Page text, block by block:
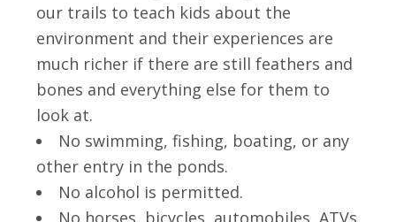
our trails to teach kids about the
environment and their experiences are
much richer if there are still feathers and
bones and everything else for them to
look at.
No swimming, fishing, boating, or any
other entry in the ponds.
No alcohol is permitted.
No horses, bicycles, automobiles, ATVs,